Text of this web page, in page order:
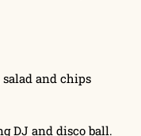
and chips
DJ and disco ball.